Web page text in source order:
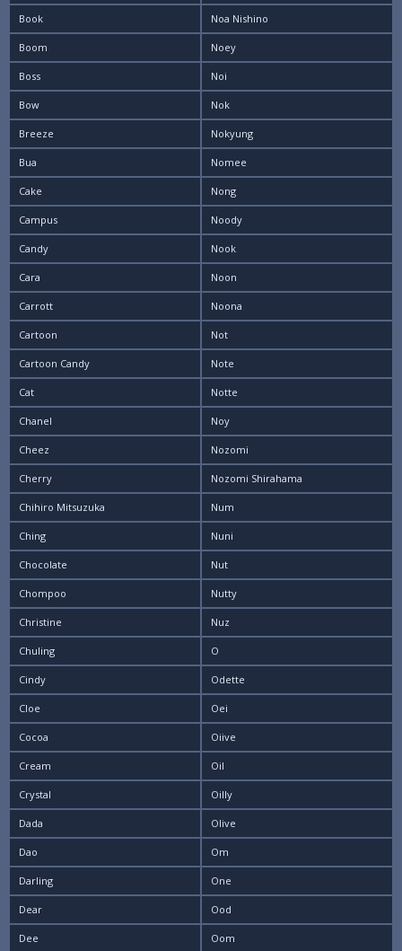
Book
Boom
Boss
Bow
Breeze
Bua
Cake
Campus
Candy
Cara
Carrott
Cartoon
Cartoon Candy
Cat
Chanel
Cheez
Cherry
Chihiro Mitsuzuka
Ching
Chocolate
Chompoo
Christine
Chuling
Cindy
Cloe
Cocoa
Cream
Crystal
Dada
Dao
Darling
Dear
Dee
Noa Nishino
Noey
Noi
Nok
Nokyung
Nomee
Nong
Noody
Nook
Noon
Noona
Not
Note
Notte
Noy
Nozomi
Nozomi Shirahama
Num
Nuni
Nut
Nutty
Nuz
O
Odette
Oei
Oiive
Oil
Oilly
Olive
Om
One
Ood
Oom